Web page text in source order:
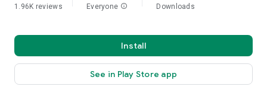
1.96K reviews Everyone info Downloads
Install
See in Play Store app